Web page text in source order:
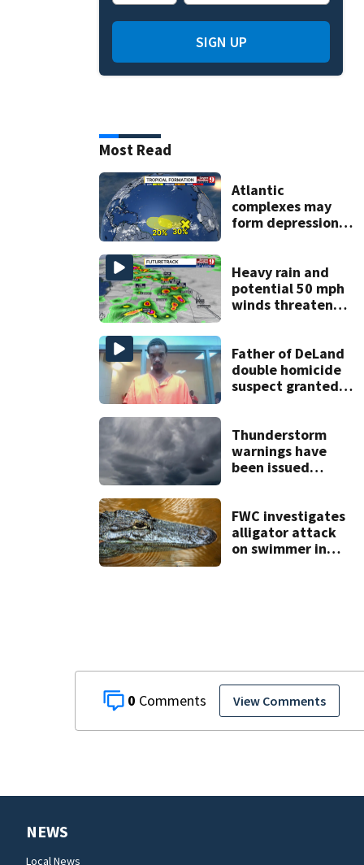
0 View Comments
SIGN UP
Most Read
Atlantic
complexes may
form depressions
Heavy rain and
potential 50 mph
winds threaten
Father of DeLand
double homicide
suspect granted
Thunderstorm
warnings have
been issued
FWC investigates
alligator attack
on swimmer in
NEWS
Local News